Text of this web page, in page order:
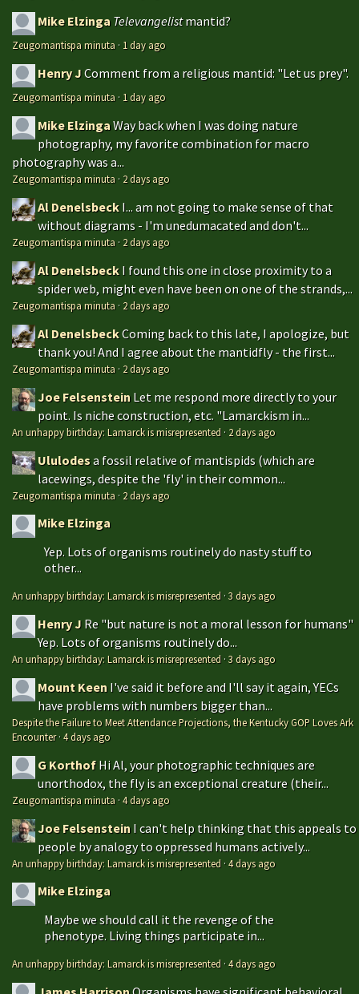
Mike Elzinga Televangelistmantid?
Zeugomantispa minuta · 1 day ago
Henry JComment from a religious mantid: "Let us prey".
Zeugomantispa minuta · 1 day ago
Mike ElzingaWay back when I was doing nature
photography, my favorite combination for macro
photography was a...
Zeugomantispa minuta · 2 days ago
Al Denelsbeck I... am not going to make sense of that
without diagrams - I'm unedumacated and don't...
Zeugomantispa minuta · 2 days ago
Al Denelsbeck I found this one in close proximity to a
spider web, might even have been on one of the strands,...
Zeugomantispa minuta · 2 days ago
Al DenelsbeckComing back to this late, I apologize, but
thank you! And I agree about the mantidfly - the first...
Zeugomantispa minuta · 2 days ago
Joe Felsenstein Let me respond more directly to your
point. Is niche construction, etc. "Lamarckism in...
An unhappy birthday: Lamarck is misrepresented · 2 days ago
Ululodesa fossil relative of mantispids (which are
lacewings, despite the 'fly' in their common...
Zeugomantispa minuta · 2 days ago
Mike Elzinga
Yep. Lots of organisms routinely do nasty stuff to
other...
An unhappy birthday: Lamarck is misrepresented ·3 days ago
Henry J Re "but nature is not a moral lesson for humans"
Yep. Lots of organisms routinely do...
An unhappy birthday: Lamarck is misrepresented ·3 days ago
Mount Keen I've said it before and I'll say it again, YECs
have problems with numbers bigger than...
Despite the Failure to Meet Attendance Projections, the Kentucky GOP Loves Ark
Encounter·4 days ago
G Korthof Hi Al, your photographic techniques are
unorthodox, the fly is an exceptional creature (their...
Zeugomantispa minuta ·4 days ago
Joe Felsenstein I can't help thinking that this appeals to
people by analogy to oppressed humans actively...
An unhappy birthday: Lamarck is misrepresented ·4 days ago
Mike Elzinga
Maybe we should call it the revenge of the
phenotype. Living things participate in...
An unhappy birthday: Lamarck is misrepresented ·4 days ago